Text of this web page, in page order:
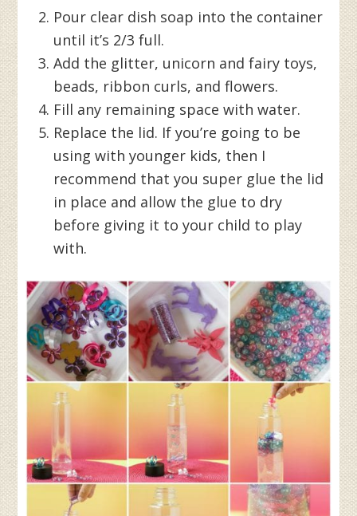
Pour clear dish soap into the container
until it’s 2/3 full.
Add the glitter, unicorn and fairy toys,
beads, ribbon curls, and flowers.
Fill any remaining space with water.
Replace the lid. If you’re going to be
using with younger kids, then I
recommend that you super glue the lid
in place and allow the glue to dry
before giving it to your child to play
with.